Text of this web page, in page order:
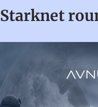
Starknet